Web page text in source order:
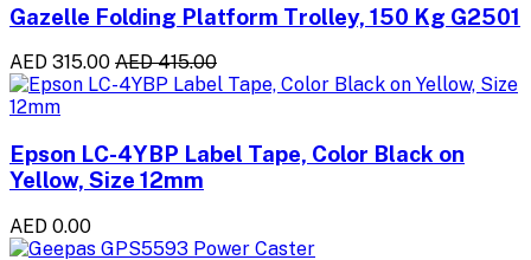
Gazelle Folding Platform Trolley, 150 Kg G2501
AED 315.00 AED 415.00
Epson LC-4YBP Label Tape, Color Black on
Yellow, Size 12mm
AED 0.00